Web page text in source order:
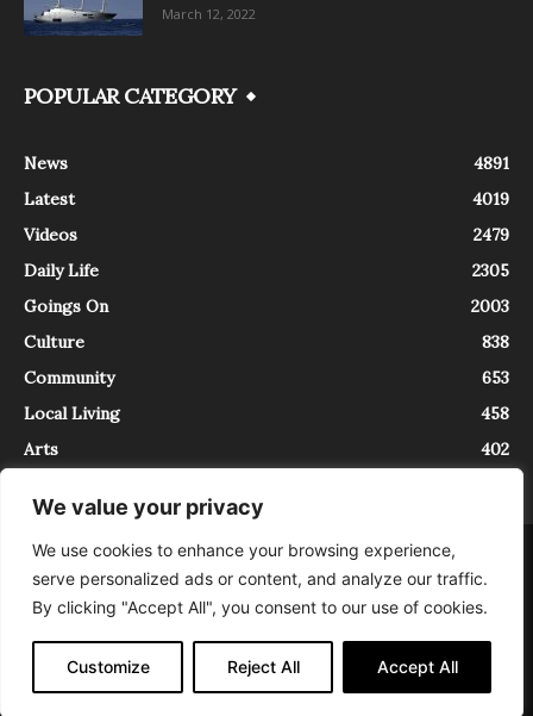
We value your privacy
We use cookies to enhance your browsing experience,
serve personalized ads or content, and analyze our traffic.
By clicking "Accept All", you consent to our use of cookies.
Customize Reject All Accept All
March 12, 2022
POPULAR CATEGORY
News
4891
Latest
4019
Videos
2479
Daily Life
2305
Goings On
2003
Culture
838
Community
653
Local Living
458
Arts
402
About Contact
InTrieste è iscritto al Registro della Stampa del Tribunale di Trieste al
numero 5/2021 - V.G. 2088/21 - 10/06/2021. In Trieste è un progetto di
Expating Srls ( https://www.expating.it ) nell’ambito del progetto “EXPATS
IN TRIESTE”, finanziato dalla Regione Autonoma Friuli Venezia Giulia sul
bando POR FESR 2014-2020, Attività 2.1.b.1 bis